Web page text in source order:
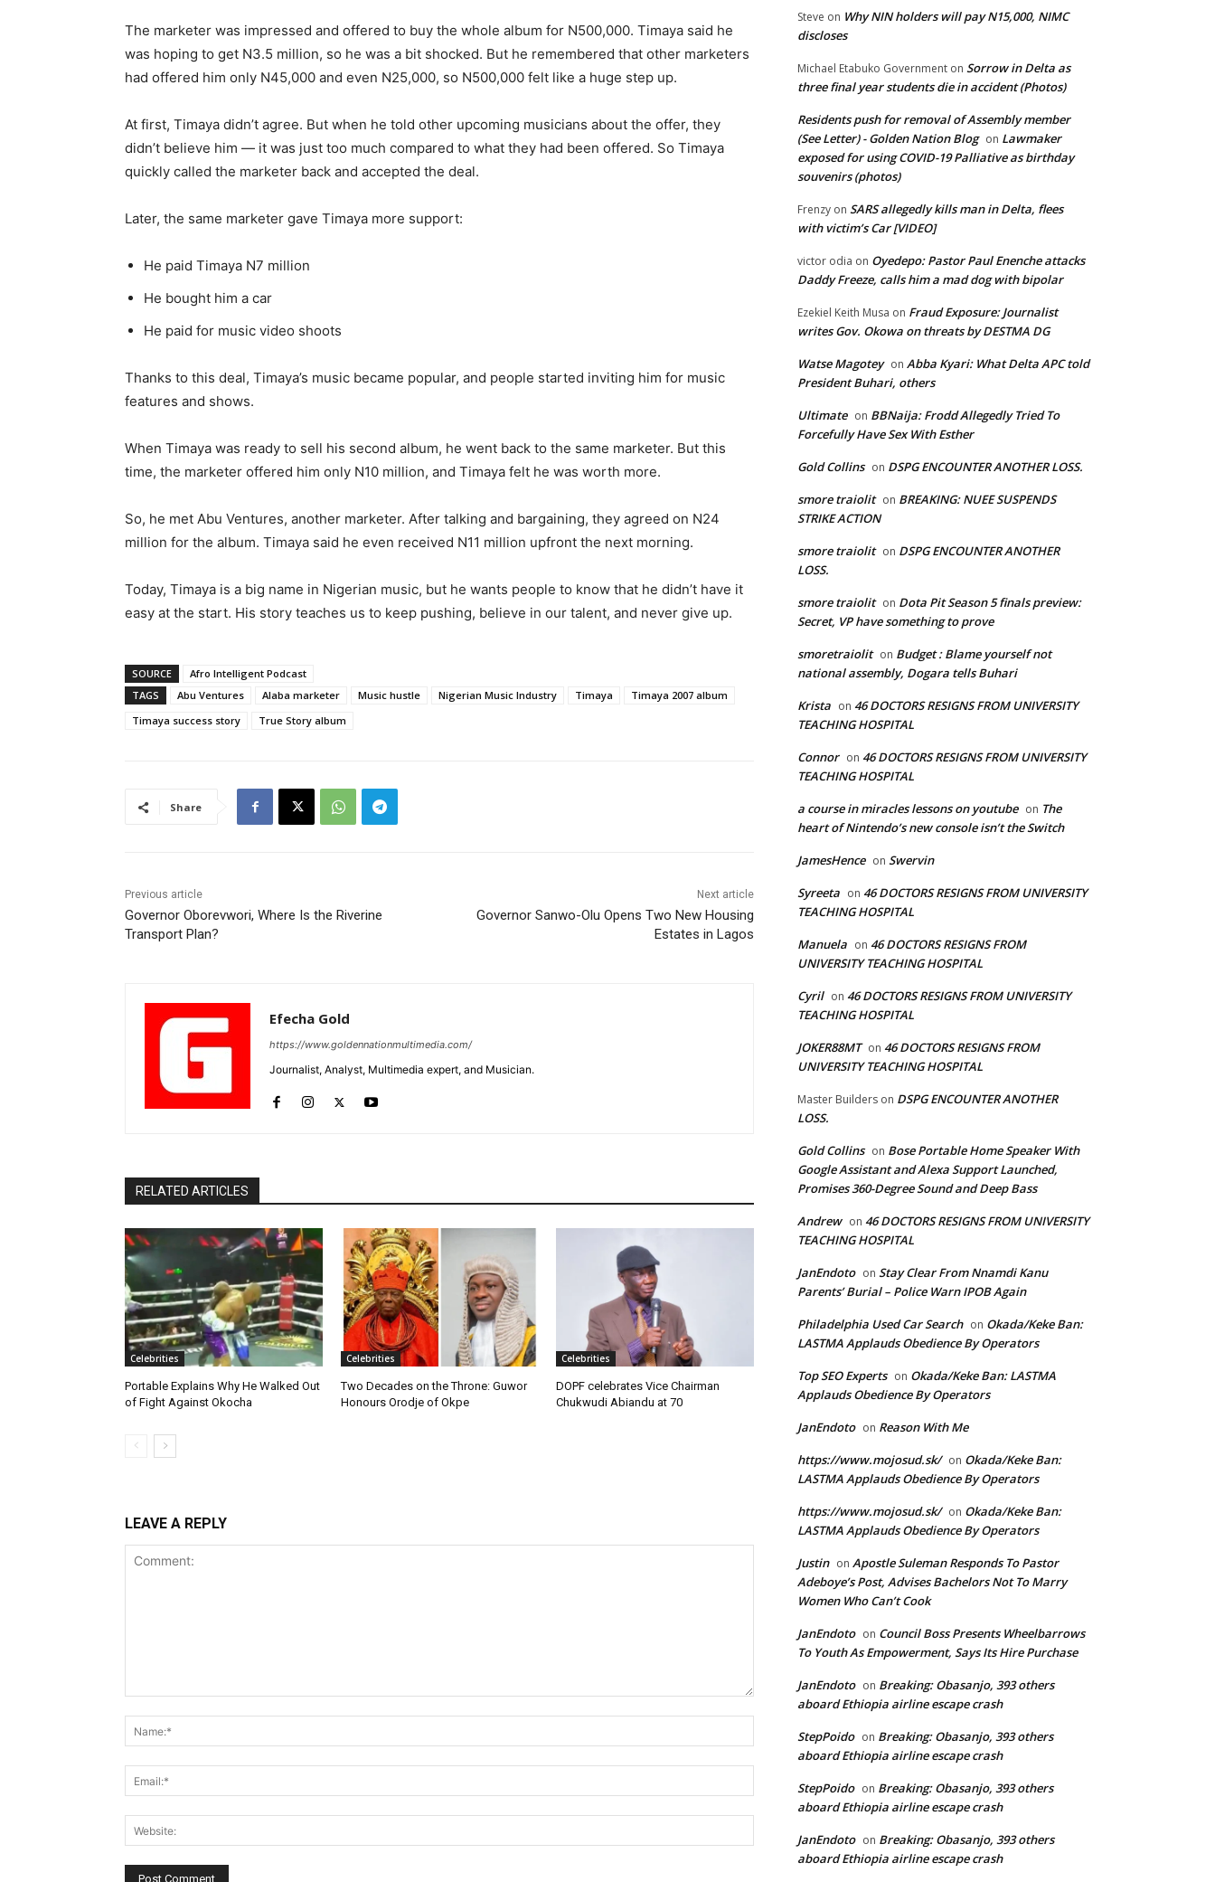
The marketer was impressed and offered to buy the whole album for N500,000. Timaya said he
was hoping to get N3.5 million, so he was a bit shocked. But he remembered that other marketers
had offered him only N45,000 and even N25,000, so N500,000 felt like a huge step up.
At first, Timaya didn’t agree. But when he told other upcoming musicians about the offer, they
didn’t believe him — it was just too much compared to what they had been offered. So Timaya
quickly called the marketer back and accepted the deal.
Later, the same marketer gave Timaya more support:
He paid Timaya N7 million
He bought him a car
He paid for music video shoots
Thanks to this deal, Timaya’s music became popular, and people started inviting him for music
features and shows.
When Timaya was ready to sell his second album, he went back to the same marketer. But this
time, the marketer offered him only N10 million, and Timaya felt he was worth more.
So, he met Abu Ventures, another marketer. After talking and bargaining, they agreed on N24
million for the album. Timaya said he even received N11 million upfront the next morning.
Today, Timaya is a big name in Nigerian music, but he wants people to know that he didn’t have it
easy at the start. His story teaches us to keep pushing, believe in our talent, and never give up.
SOURCE
Afro Intelligent Podcast
TAGS
Abu Ventures Alaba marketer Music hustle Nigerian Music Industry Timaya
Timaya 2007 album
Timaya success story
True Story album
Share
Previous article
Governor Oborevwori, Where Is the Riverine
Transport Plan?
Next article
Governor Sanwo-Olu Opens Two New Housing
Estates in Lagos
Efecha Gold
https://www.goldennationmultimedia.com/
Journalist, Analyst, Multimedia expert, and Musician.
RELATED ARTICLES
Celebrities
Portable Explains Why He Walked Out
of Fight Against Okocha
Celebrities
Two Decades on the Throne: Guwor
Honours Orodje of Okpe
Celebrities
DOPF celebrates Vice Chairman
Chukwudi Abiandu at 70
LEAVE A REPLY
Steve on Why NIN holders will pay N15,000, NIMC
discloses
Michael Etabuko Government on Sorrow in Delta as
three final year students die in accident (Photos)
Residents push for removal of Assembly member
(See Letter) - Golden Nation Blog on Lawmaker
exposed for using COVID-19 Palliative as birthday
souvenirs (photos)
Frenzy on SARS allegedly kills man in Delta, flees
with victim’s Car [VIDEO]
victor odia on Oyedepo: Pastor Paul Enenche attacks
Daddy Freeze, calls him a mad dog with bipolar
Ezekiel Keith Musa on Fraud Exposure: Journalist
writes Gov. Okowa on threats by DESTMA DG
Watse Magotey on Abba Kyari: What Delta APC told
President Buhari, others
Ultimate on BBNaija: Frodd Allegedly Tried To
Forcefully Have Sex With Esther
Gold Collins on DSPG ENCOUNTER ANOTHER LOSS.
smore traiolit on BREAKING: NUEE SUSPENDS
STRIKE ACTION
smore traiolit on DSPG ENCOUNTER ANOTHER
LOSS.
smore traiolit on Dota Pit Season 5 finals preview:
Secret, VP have something to prove
smoretraiolit on Budget : Blame yourself not
national assembly, Dogara tells Buhari
Krista on 46 DOCTORS RESIGNS FROM UNIVERSITY
TEACHING HOSPITAL
Connor on 46 DOCTORS RESIGNS FROM UNIVERSITY
TEACHING HOSPITAL
a course in miracles lessons on youtube on The
heart of Nintendo’s new console isn’t the Switch
JamesHence on Swervin
Syreeta on 46 DOCTORS RESIGNS FROM UNIVERSITY
TEACHING HOSPITAL
Manuela on 46 DOCTORS RESIGNS FROM
UNIVERSITY TEACHING HOSPITAL
Cyril on 46 DOCTORS RESIGNS FROM UNIVERSITY
TEACHING HOSPITAL
JOKER88MT on 46 DOCTORS RESIGNS FROM
UNIVERSITY TEACHING HOSPITAL
Master Builders on DSPG ENCOUNTER ANOTHER
LOSS.
Gold Collins on Bose Portable Home Speaker With
Google Assistant and Alexa Support Launched,
Promises 360-Degree Sound and Deep Bass
Andrew on 46 DOCTORS RESIGNS FROM UNIVERSITY
TEACHING HOSPITAL
JanEndoto on Stay Clear From Nnamdi Kanu
Parents’ Burial – Police Warn IPOB Again
Philadelphia Used Car Search on Okada/Keke Ban:
LASTMA Applauds Obedience By Operators
Top SEO Experts on Okada/Keke Ban: LASTMA
Applauds Obedience By Operators
JanEndoto on Reason With Me
https://www.mojosud.sk/ on Okada/Keke Ban:
LASTMA Applauds Obedience By Operators
https://www.mojosud.sk/ on Okada/Keke Ban:
LASTMA Applauds Obedience By Operators
Justin on Apostle Suleman Responds To Pastor
Adeboye’s Post, Advises Bachelors Not To Marry
Women Who Can’t Cook
JanEndoto on Council Boss Presents Wheelbarrows
To Youth As Empowerment, Says Its Hire Purchase
JanEndoto on Breaking: Obasanjo, 393 others
aboard Ethiopia airline escape crash
StepPoido on Breaking: Obasanjo, 393 others
aboard Ethiopia airline escape crash
StepPoido on Breaking: Obasanjo, 393 others
aboard Ethiopia airline escape crash
JanEndoto on Breaking: Obasanjo, 393 others
aboard Ethiopia airline escape crash